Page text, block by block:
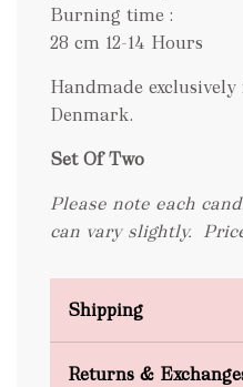
Burning time :
28 cm 12-14 Hours
Handmade
Denmark.
Set Of Two
Please note each
can vary slightly.
Shipping
Returns &